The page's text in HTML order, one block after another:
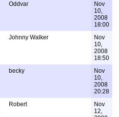
Oddvar
Nov
10,
2008
18:00
Johnny Walker
Nov
10,
2008
18:50
becky
Nov
10,
2008
20:28
Robert
Nov
12,